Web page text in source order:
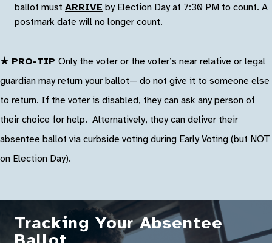
ballot must ARRIVE by Election Day at 7:30 PM to count. A
postmark date will no longer count.
★ PRO-TIP Only the voter or the voter’s near relative or legal
guardian may return your ballot— do not give it to someone else
to return. If the voter is disabled, they can ask any person of
their choice for help. Alternatively, they can deliver their
absentee ballot via curbside voting during Early Voting (but NOT
on Election Day).
Tracking Your Absentee